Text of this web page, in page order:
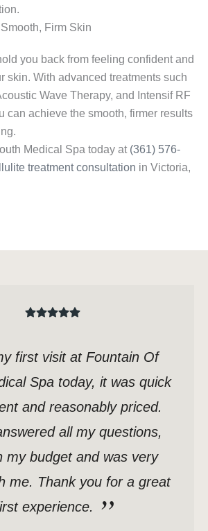
Firm Skin
you back from feeling confident and
skin. With advanced treatments such
Wave Therapy, and Intensif RF
can achieve the smooth, firmer results
Medical Spa today at (361) 576-
treatment consultation in Victoria,
first visit at Fountain Of
Spa today, it was quick
and reasonably priced.
all my questions,
my budget and was very
me. Thank you for a great
experience.